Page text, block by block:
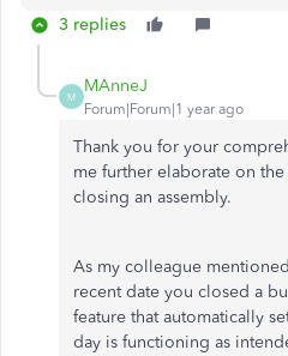
3 replies
M
MAnneJ
Forum|Forum|1 year ago
Thank you for your
me further elaborate on
closing an assembly.
As my colleague
recent date you closed a
feature that automatically
day is functioning as